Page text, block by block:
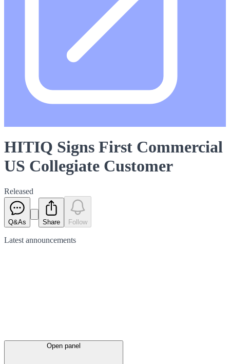
HITIQ Signs First Commercial
US Collegiate Customer
Released
Q&As Share Follow
Latest announcements
Open panel